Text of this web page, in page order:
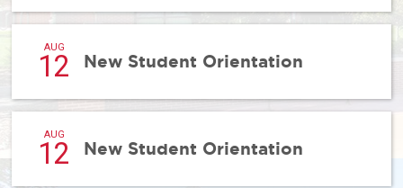
AUG
12 New Student Orientation
AUG
12 New Student Orientation